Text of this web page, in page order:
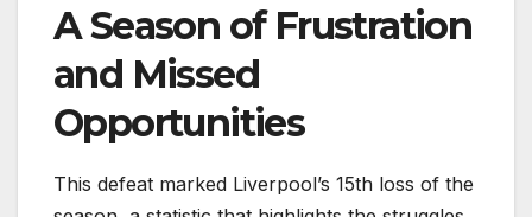
A Season of Frustration
and Missed
Opportunities
This defeat marked Liverpool’s 15th loss of the